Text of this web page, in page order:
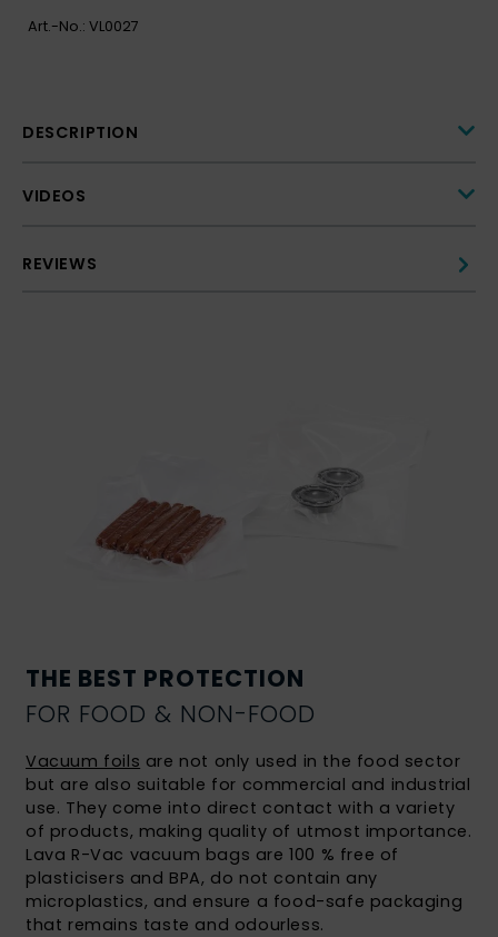
Art.-No.: VL0027
DESCRIPTION
VIDEOS
REVIEWS
THE BEST PROTECTION
FOR FOOD & NON-FOOD
Vacuum foils are not only used in the food sector
but are also suitable for commercial and industrial
use. They come into direct contact with a variety
of products, making quality of utmost importance.
Lava R-Vac vacuum bags are 100 % free of
plasticisers and BPA, do not contain any
microplastics, and ensure a food-safe packaging
that remains taste and odourless.